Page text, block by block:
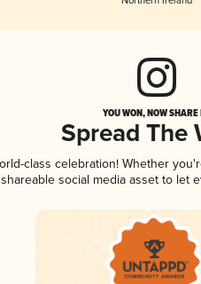
YOU WON, NOW
Spread The
class celebration! Whether
social media asset to